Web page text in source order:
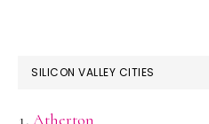
SILICON VALLEY CITIES
Atherton